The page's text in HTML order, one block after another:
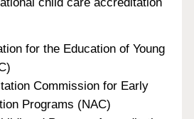
for the Education of Young
Commission for Early
Programs (NAC)